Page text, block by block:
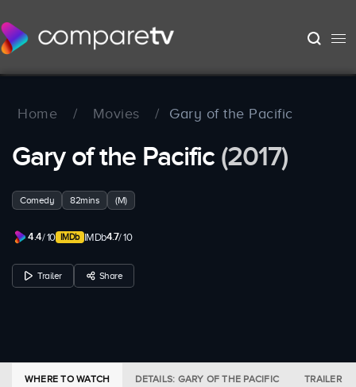
Home / Movies / Gary of the Pacific
Gary of the Pacific (2017)
Comedy 82mins (M)
4.4/ 10 IMDb4.7/ 10
Trailer Share
WHERE TO WATCH DETAILS: GARY OF THE PACIFIC TRAILER